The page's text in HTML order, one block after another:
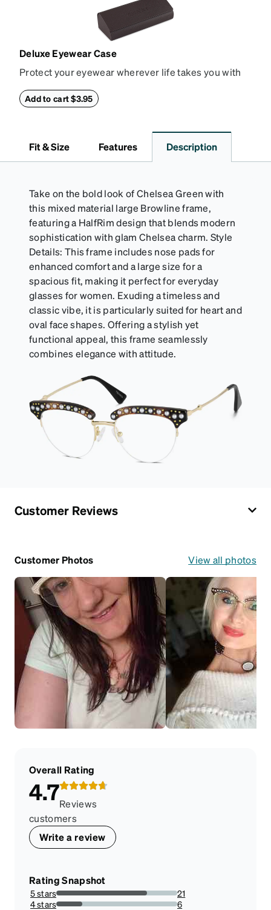
Deluxe Eyewear Case
Protect your eyewear wherever life takes you with
withstand bumps and drops, while the plush interior
Add to cart $3.95
Fit & Size Features Description
Take on the bold look of Chelsea Green with
this mixed material large Browline frame,
featuring a HalfRim design that blends modern
sophistication with glam Chelsea charm. Style
Details: This frame includes nose pads for
enhanced comfort and a large size for a
spacious fit, making it perfect for everyday
glasses for women. Exuding a timeless and
classic vibe, it is particularly suited for heart and
oval face shapes. Offering a stylish yet
functional appeal, this frame seamlessly
combines elegance with attitude.
Customer Reviews
Customer Photos View all photos
Overall Rating
4.7Reviews
customers
Write a review
Rating Snapshot
5 stars
75%
21
4 stars
6